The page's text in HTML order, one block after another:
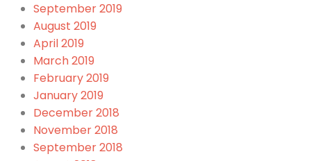
September 2019
August 2019
April 2019
March 2019
February 2019
January 2019
December 2018
November 2018
September 2018